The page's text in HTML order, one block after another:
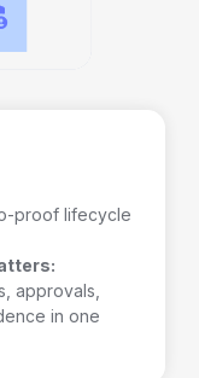
proof lifecycle
approvals,
in one